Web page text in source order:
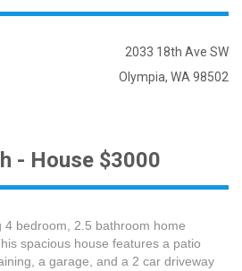
2033 18th Ave SW
Olympia, WA 98502
- House $3000
4 bedroom, 2.5 bathroom home
spacious house features a patio
a garage, and a 2 car driveway